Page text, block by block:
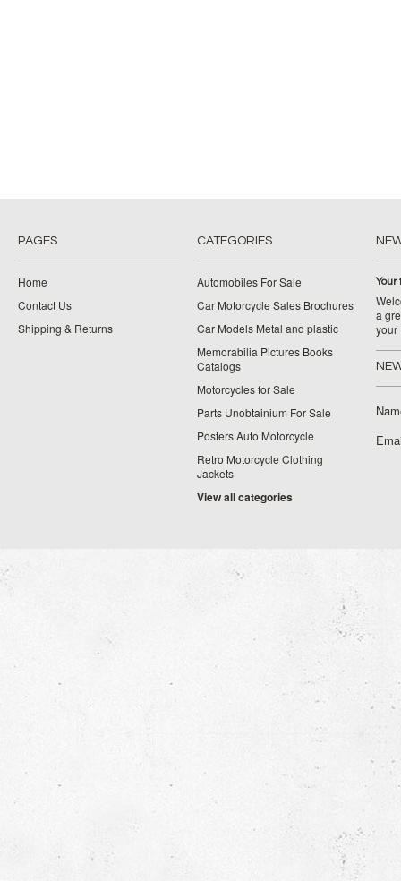
PAGES
Home
Contact Us
Shipping & Returns
CATEGORIES
Automobiles For Sale
Car Motorcycle Sales Brochures
Car Models Metal and plastic
Memorabilia Pictures Books
Catalogs
Motorcycles for Sale
Parts Unobtainium For Sale
Posters Auto Motorcycle
Retro Motorcycle Clothing
Jackets
View all categories
Your
a